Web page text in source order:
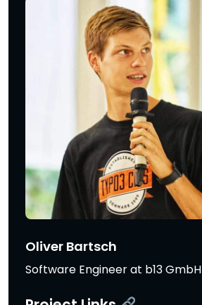
Oliver Bartsch
Software Engineer at b13 GmbH